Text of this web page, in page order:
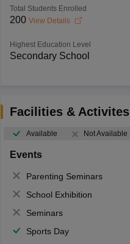
Total Students Enrolled
200 View Details
Highest Education Level
Secondary School
Facilities & Activites
Available Not Available
Events
Parenting Seminars
School Exhibition
Seminars
Sports Day